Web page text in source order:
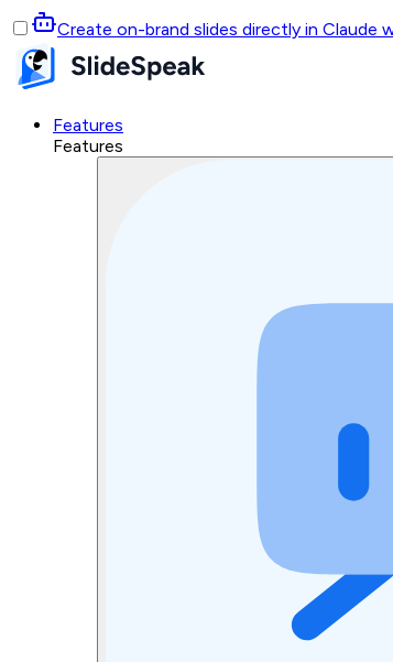
Create on-brand slides directly in Claude
Features
Features